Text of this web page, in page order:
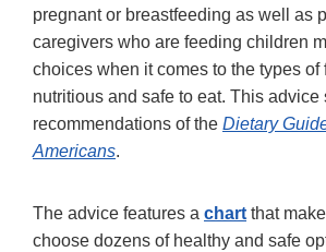
pregnant or breastfeeding as well as
caregivers who are feeding children
choices when it comes to the types of
nutritious and safe to eat. This advice
recommendations of the Dietary
Americans.
The advice features a chart that
choose dozens of healthy and safe